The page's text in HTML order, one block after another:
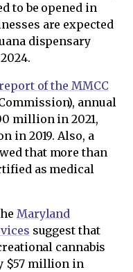
to be opened in
are expected
dispensary
of the MMCC
annual
million in 2021,
in 2019. Also, a
that more than
as medical
Maryland
suggest that
cannabis
$57 million in